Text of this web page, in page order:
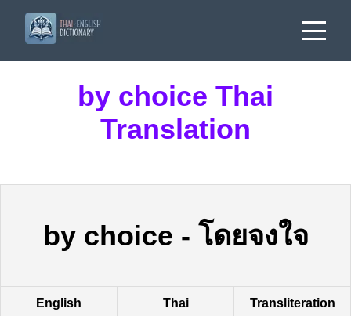
by choice Thai
Translation
by choice - โดยจงใจ
English Thai Transliteration